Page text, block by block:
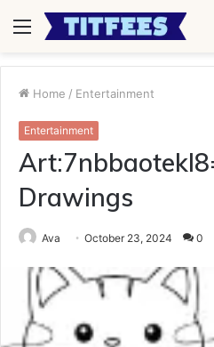
Menu
Home / Entertainment
Entertainment
Drawings
Ava October 23, 2024 0